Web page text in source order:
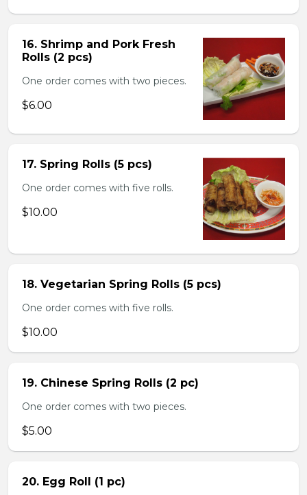
16. Shrimp and Pork Fresh
Rolls (2 pcs)
One order comes with two pieces.
$6.00
17. Spring Rolls (5 pcs)
One order comes with five rolls.
$10.00
18. Vegetarian Spring Rolls (5 pcs)
One order comes with five rolls.
$10.00
19. Chinese Spring Rolls (2 pc)
One order comes with two pieces.
$5.00
20. Egg Roll (1 pc)